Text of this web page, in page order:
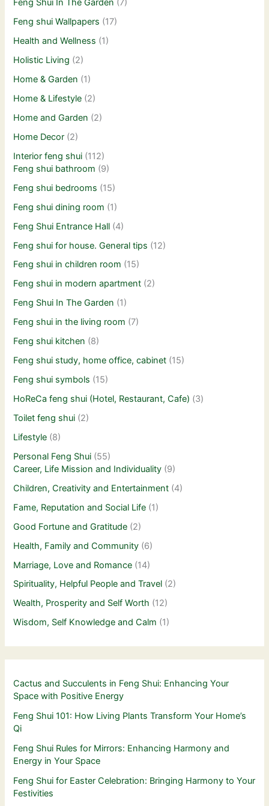
Feng Shui In The Garden (7)
Feng shui Wallpapers (17)
Health and Wellness (1)
Holistic Living (2)
Home & Garden (1)
Home & Lifestyle (2)
Home and Garden (2)
Home Decor (2)
Interior feng shui (112)
Feng shui bathroom (9)
Feng shui bedrooms (15)
Feng shui dining room (1)
Feng Shui Entrance Hall (4)
Feng shui for house. General tips (12)
Feng shui in children room (15)
Feng shui in modern apartment (2)
Feng Shui In The Garden (1)
Feng shui in the living room (7)
Feng shui kitchen (8)
Feng shui study, home office, cabinet (15)
Feng shui symbols (15)
HoReCa feng shui (Hotel, Restaurant, Cafe) (3)
Toilet feng shui (2)
Lifestyle (8)
Personal Feng Shui (55)
Career, Life Mission and Individuality (9)
Children, Creativity and Entertainment (4)
Fame, Reputation and Social Life (1)
Good Fortune and Gratitude (2)
Health, Family and Community (6)
Marriage, Love and Romance (14)
Spirituality, Helpful People and Travel (2)
Wealth, Prosperity and Self Worth (12)
Wisdom, Self Knowledge and Calm (1)
Cactus and Succulents in Feng Shui: Enhancing Your
Space with Positive Energy
Feng Shui 101: How Living Plants Transform Your Home’s
Qi
Feng Shui Rules for Mirrors: Enhancing Harmony and
Energy in Your Space
Feng Shui for Easter Celebration: Bringing Harmony to Your
Festivities